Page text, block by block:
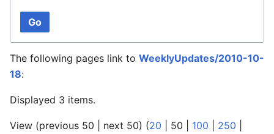
Go
The following pages link to WeeklyUpdates/2010-10-
18:
Displayed 3 items.
View (previous 50 next 50) (20 50 100 250